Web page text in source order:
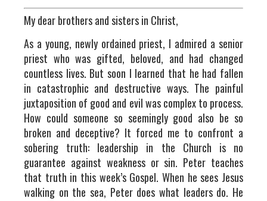
My dear brothers and sisters in Christ,
As a young, newly ordained priest, I admired a senior
priest who was gifted, beloved, and had changed
countless lives. But soon I learned that he had fallen
in catastrophic and destructive ways. The painful
juxtaposition of good and evil was complex to process.
How could someone so seemingly good also be so
broken and deceptive? It forced me to confront a
sobering truth: leadership in the Church is no
guarantee against weakness or sin. Peter teaches
that truth in this week’s Gospel. When he sees Jesus
walking on the sea, Peter does what leaders do. He